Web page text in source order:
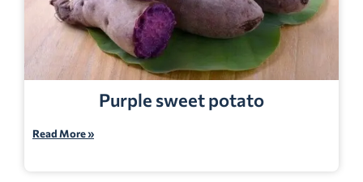
Purple sweet potato
Read More »